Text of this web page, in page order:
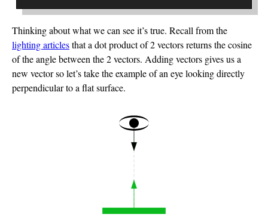
Thinking about what we can see it’s true. Recall from the
lighting articlesthat a dot product of 2 vectors returns the cosine
of the angle between the 2 vectors. Adding vectors gives us a
new vector so let’s take the example of an eye looking directly
perpendicular to a flat surface.